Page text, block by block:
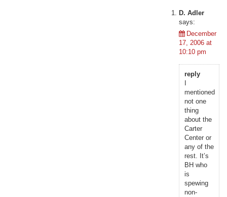
D. Adler
says:
December
17, 2006 at
10:10 pm
reply
mentioned
not one
thing
about the
Carter
Center or
any of the
rest. It’s
BH who
is
spewing
non-